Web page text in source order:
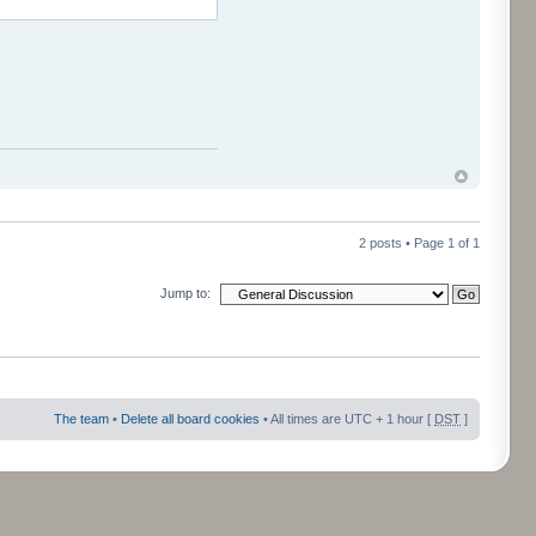
2 posts • Page 1 of 1
Jump to:
The team • Delete all board cookies • All times are UTC + 1 hour [ DST ]